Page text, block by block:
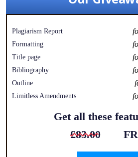
Plagiarism Report
Formatting
Title page
Bibliography
Outline
Limitless Amendments
Get all these
£83.00